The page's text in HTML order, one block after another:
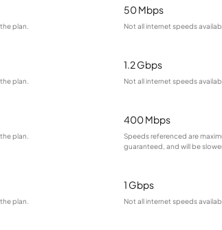
plan.
50 Mbps
Not all internet speeds
plan.
1.2 Gbps
Not all internet speeds
plan.
400 Mbps
Speeds referenced are
guaranteed, and will be
plan.
1 Gbps
Not all internet speeds